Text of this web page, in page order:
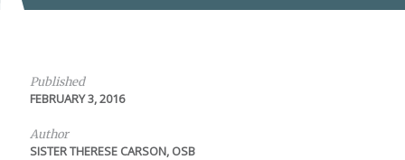
Published
FEBRUARY 3, 2016
Author
SISTER THERESE CARSON, OSB